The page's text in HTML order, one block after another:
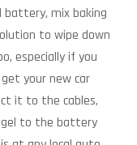
battery, mix baking
to wipe down
especially if you
your new car
it to the cables,
gel to the battery